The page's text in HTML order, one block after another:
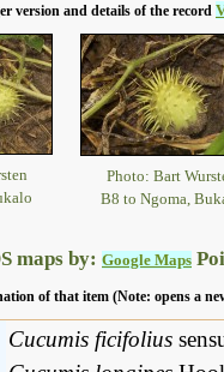
version and details of the record
Photo: Bart
B8 to Ngoma,
maps by: Google Maps
of that item (Note: opens a
Cucumis ficifolius